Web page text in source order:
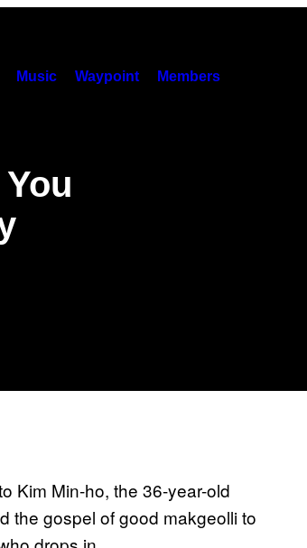
Music Waypoint Members
Kim Min-ho, the 36-year-old
the gospel of good makgeolli to